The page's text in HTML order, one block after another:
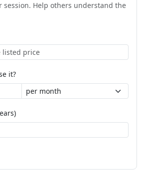
session. Help others understand the
it?